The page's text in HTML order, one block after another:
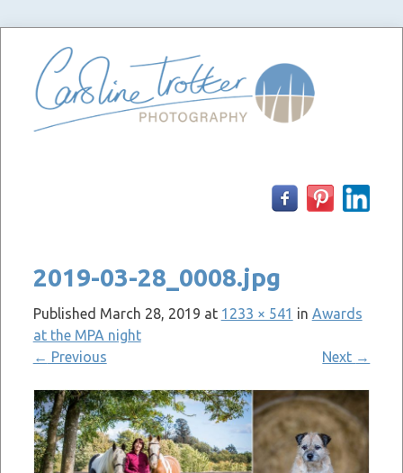
2019-03-28_0008.jpg
Published March 28, 2019 at 1233 × 541 in Awards
at the MPA night
← Previous Next →